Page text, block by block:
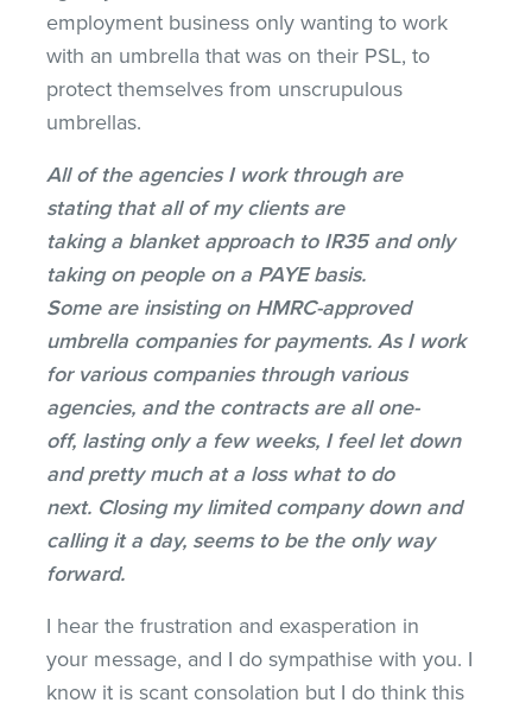
employment business only wanting to work
with an umbrella that was on their PSL, to
protect themselves from unscrupulous
umbrellas.
All of the agencies I work through are
stating that all of my clients are
taking a blanket approach to IR35 and only
taking on people on a PAYE basis.
Some are insisting on HMRC-approved
umbrella companies for payments. As I work
for various companies through various
agencies, and the contracts are all one-
off, lasting only a few weeks, I feel let down
and pretty much at a loss what to do
next. Closing my limited company down and
calling it a day, seems to be the only way
forward.
I hear the frustration and exasperation in
your message, and I do sympathise with you. I
know it is scant consolation but I do think this